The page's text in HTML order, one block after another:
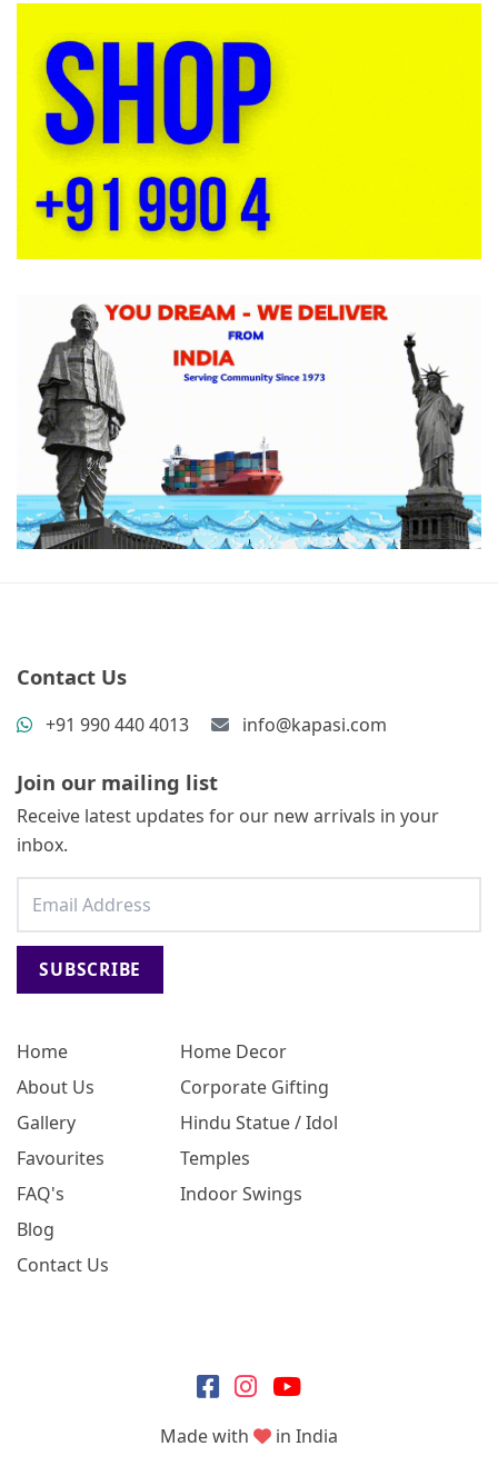
Home
About Us
Gallery
Favourites
FAQ's
Blog
Contact Us
Home Decor
Corporate Gifting
Hindu Statue / Idol
Temples
Indoor Swings
Contact Us
+91 990 440 4013 info@kapasi.com
Join our mailing list
Receive latest updates for our new arrivals in your
inbox.
SUBSCRIBE
Made with in India